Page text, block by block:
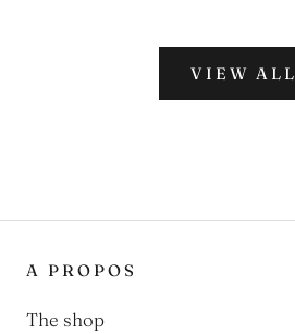
VIEW ALL
A PROPOS
The shop